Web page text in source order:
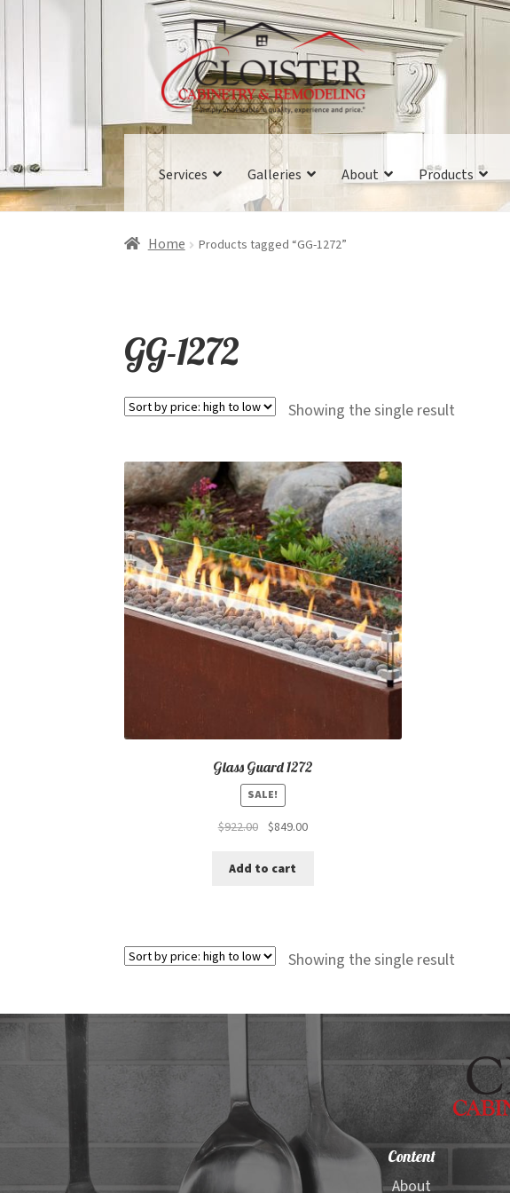
Skip
navigation
Skip
content
Services Galleries About Products
Home Products tagged “GG-1272”
GG-1272
Showing the single result
Glass Guard 1272
SALE!
$922.00
Original
was:
$849.00Current
Add to cart
Showing the single result
Content
About